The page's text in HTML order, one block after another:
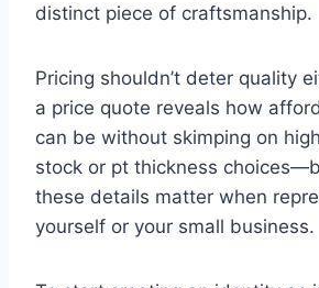
distinct piece of craftsmanship.
Pricing shouldn’t deter quality
a price quote reveals how
can be without skimping on
stock or pt thickness
these details matter when
yourself or your small business.